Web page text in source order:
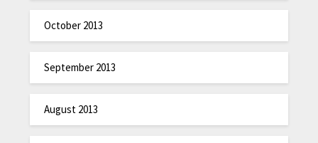
October 2013
September 2013
August 2013